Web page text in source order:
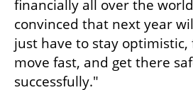
financially all over the
convinced that next year
just have to stay optimistic,
move fast, and get there
successfully."